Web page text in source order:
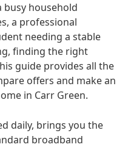
busy household
a professional
needing a stable
finding the right
guide provides all the
offers and make an
in Carr Green.
daily, brings you the
broadband